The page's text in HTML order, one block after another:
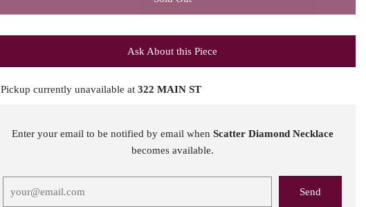
Ask About this Piece
Pickup currently unavailable at 322 MAIN ST
Enter your email to be notified by email when Scatter Diamond Necklace
becomes available.